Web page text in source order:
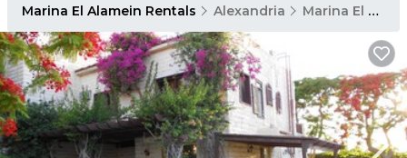
Marina El Alamein Rentals Alexandria Marina El Alamein